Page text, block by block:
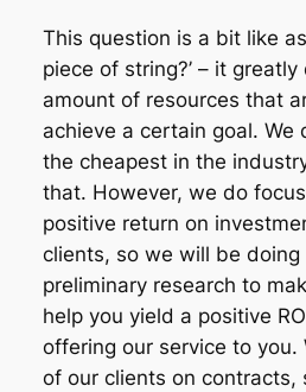
This question is a bit like
piece of string?’ – it
amount of resources that
achieve a certain goal. We
the cheapest in the
that. However, we do
positive return on
clients, so we will be doing
preliminary research to
help you yield a positive
offering our service to you.
of our clients on contracts,